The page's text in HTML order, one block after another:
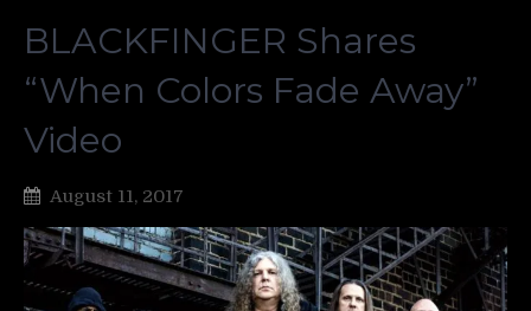
BLACKFINGER Shares
“When Colors Fade Away”
Video
August 11, 2017